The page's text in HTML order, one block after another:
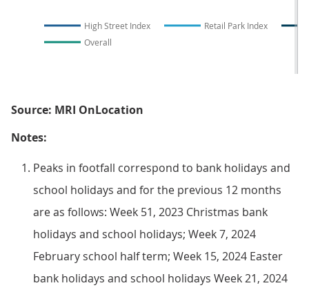
High Street Index
Retail Park Index
Overall
Source: MRI OnLocation
Notes:
Peaks in footfall correspond to bank holidays and
school holidays and for the previous 12 months
are as follows: Week 51, 2023 Christmas bank
holidays and school holidays; Week 7, 2024
February school half term; Week 15, 2024 Easter
bank holidays and school holidays Week 21, 2024